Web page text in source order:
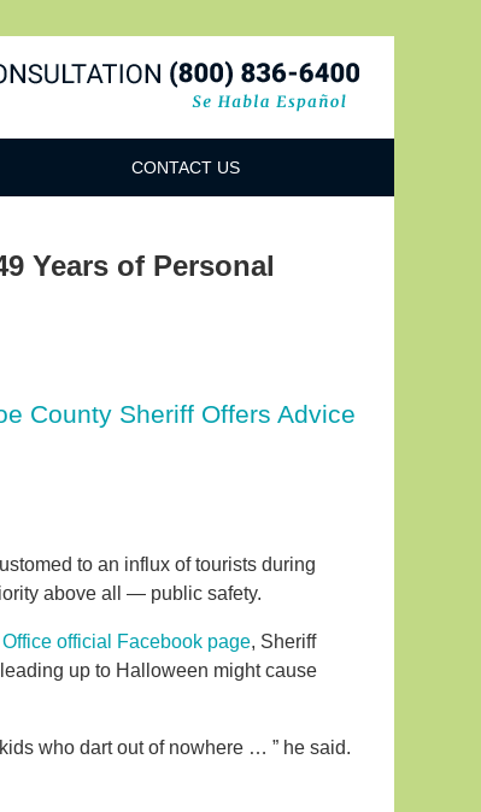
CONTACT US
Years of Personal
County Sheriff Offers Advice
to an influx of tourists during
above all — public safety.
official Facebook page, Sheriff
up to Halloween might cause
who dart out of nowhere … ” he said.